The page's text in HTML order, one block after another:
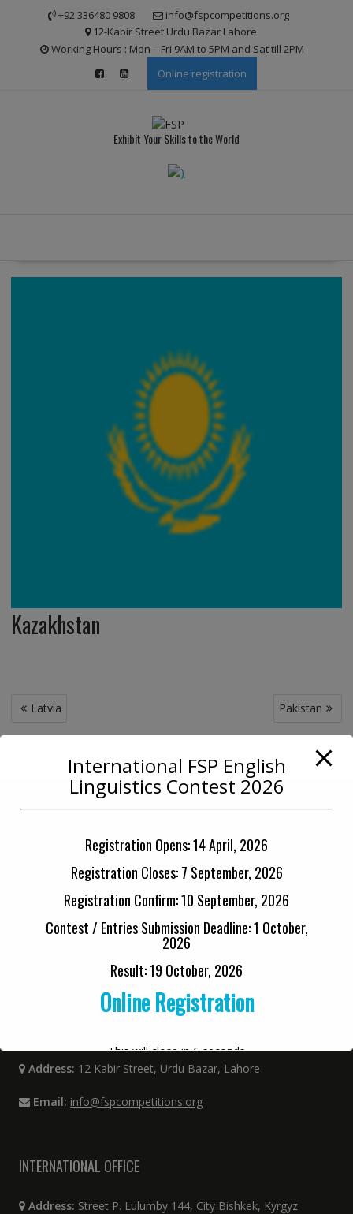
+92 336480 9808
info@fspcompetitions.org
12-Kabir Street Urdu Bazar Lahore.
Working Hours : Mon – Fri 9AM to 5PM and Sat till 2PM
Online registration
Exhibit Your Skills to the World
Kazakhstan
PostLatvia Pakistan
PAKISTAN OFFICE
+92 42 3712 3334 (0900-1400 PST)
+92 33 6712 3334
Address: 12 Kabir Street, Urdu Bazar, Lahore
Email: info@fspcompetitions.org
INTERNATIONAL OFFICE
Address: Street P. Lulumby 144, City Bishkek, Kyrgyz
modal-check
International FSP English
Linguistics Contest 2026
Registration Opens: 14 April, 2026
Registration Closes: 7 September, 2026
Registration Confirm: 10 September, 2026
Contest / Entries Submission Deadline: 1 October,
2026
Result: 19 October, 2026
Online Registration
This will close in6seconds